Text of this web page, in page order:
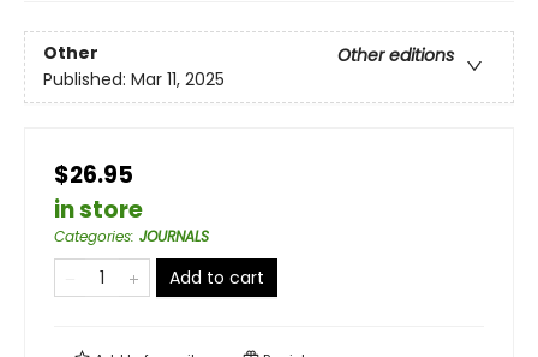
Other
Other editions
Published: Mar 11, 2025
$26.95
in store
Categories: JOURNALS
Add to cart